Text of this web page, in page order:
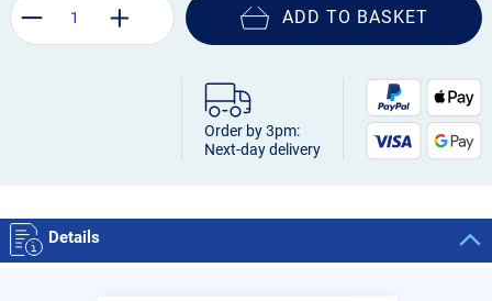
ADD TO BASKET
Order by 3pm:
Next-day delivery
Details